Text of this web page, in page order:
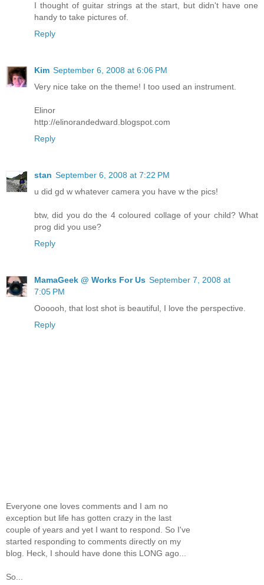
I thought of guitar strings at the start, but didn't have one
handy to take pictures of.
Reply
Kim September 6, 2008 at 6:06 PM
Very nice take on the theme! I too used an instrument.
Elinor
http://elinorandedward.blogspot.com
Reply
stan September 6, 2008 at 7:22 PM
u did gd w whatever camera you have w the pics!
btw, did you do the 4 coloured collage of your child? What
prog did you use?
Reply
MamaGeek @ Works For Us September 7, 2008 at
7:05 PM
Oooooh, that lost shot is beautiful, I love the perspective.
Reply
Everyone one loves comments and I am no
exception but life has gotten crazy in the last
couple of years and yet I want to respond. So I've
started responding to comments directly on my
blog. Heck, I should have done this LONG ago...
So...